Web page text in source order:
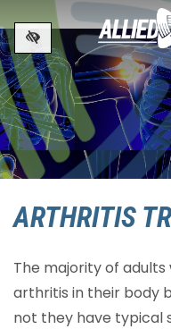
Skip to main content
ARTHRITIS
The majority of adults
arthritis in their body
not they have typical